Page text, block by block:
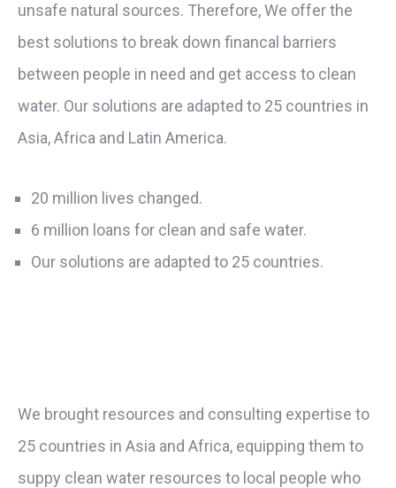
unsafe natural sources. Therefore, We offer the
best solutions to break down financal barriers
between people in need and get access to clean
water. Our solutions are adapted to 25 countries in
Asia, Africa and Latin America.
20 million lives changed.
6 million loans for clean and safe water.
Our solutions are adapted to 25 countries.
We brought resources and consulting expertise to
25 countries in Asia and Africa, equipping them to
suppy clean water resources to local people who